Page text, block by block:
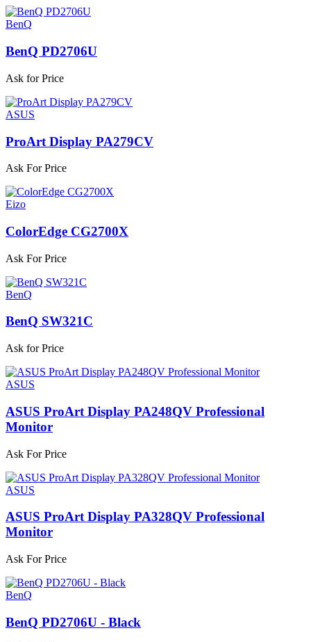
BenQ
BenQ PD2706U
Ask for Price
ASUS
ProArt Display PA279CV
Ask For Price
Eizo
ColorEdge CG2700X
Ask For Price
BenQ
BenQ SW321C
Ask for Price
ASUS
ASUS ProArt Display PA248QV Professional
Monitor
Ask For Price
ASUS
ASUS ProArt Display PA328QV Professional
Monitor
Ask For Price
BenQ
BenQ PD2706U - Black